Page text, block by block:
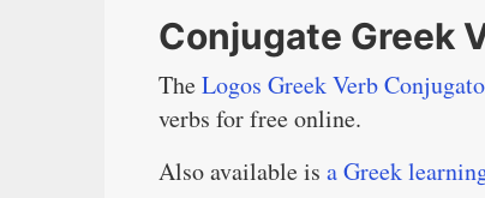
Conjugate Greek
TheLogos Greek Verb
verbs for free online.
Also available is a Greek